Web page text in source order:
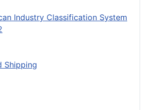
Industry Classification System
Shipping